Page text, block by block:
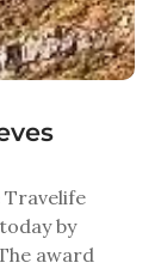
Travelife
by
award